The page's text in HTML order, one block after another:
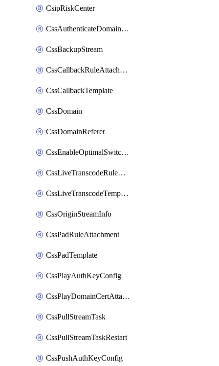
CsipRiskCenter
CssAuthenticateDomainOwnerOperation
CssBackupStream
CssCallbackRuleAttachment
CssCallbackTemplate
CssDomain
CssDomainReferer
CssEnableOptimalSwitching
CssLiveTranscodeRuleAttachment
CssLiveTranscodeTemplate
CssOriginStreamInfo
CssPadRuleAttachment
CssPadTemplate
CssPlayAuthKeyConfig
CssPlayDomainCertAttachment
CssPullStreamTask
CssPullStreamTaskRestart
CssPushAuthKeyConfig